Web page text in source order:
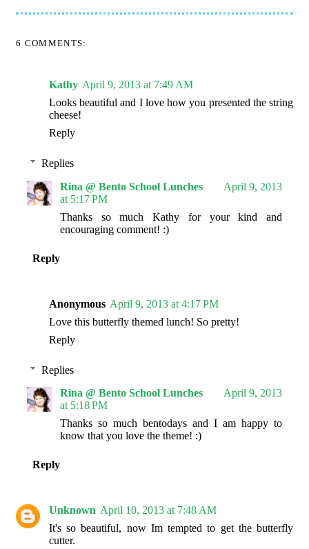
6 COMMENTS:
Kathy April 9, 2013 at 7:49 AM
Looks beautiful and I love how you presented the string
cheese!
Reply
Replies
Rina @ Bento School Lunches
April 9, 2013
at 5:17 PM
Thanks so much Kathy for your kind and
encouraging comment! :)
Reply
Anonymous April 9, 2013 at 4:17 PM
Love this butterfly themed lunch! So pretty!
Reply
Replies
Rina @ Bento School Lunches
April 9, 2013
at 5:18 PM
Thanks so much bentodays and I am happy to
know that you love the theme! :)
Reply
Unknown April 10, 2013 at 7:48 AM
It's so beautiful, now Im tempted to get the butterfly
cutter.